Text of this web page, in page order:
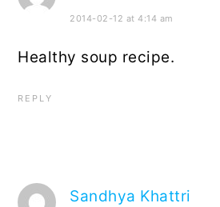
2014-02-12 at 4:14 am
Healthy soup recipe.
REPLY
Sandhya Khattri